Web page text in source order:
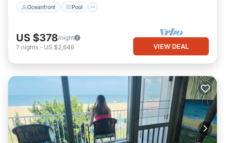
Oceanfront Pool
US $378/night
7 nights - US $2,646 VIEW DEAL